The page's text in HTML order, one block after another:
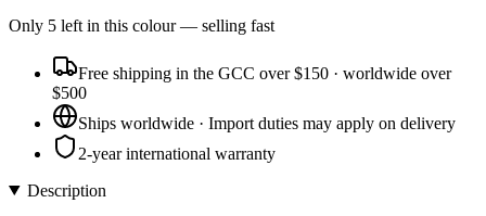
Only 5 left in this colour— selling fast
Free shipping in the GCC over $150 · worldwide over
$500
Ships worldwide · Import duties may apply on delivery
2-year international warranty
Description